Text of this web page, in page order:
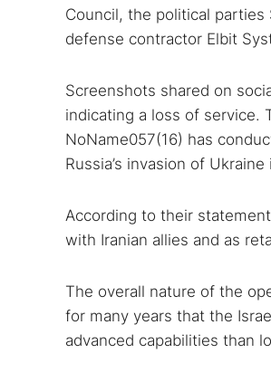
Council, the political parties
defense contractor Elbit
Screenshots shared on
indicating a loss of service.
NoName057(16) has
Russia’s invasion of
According to their
with Iranian allies and as
The overall nature of the
for many years that the
advanced capabilities than